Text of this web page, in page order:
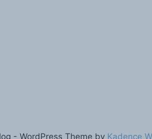
- WordPress Theme by Kadence